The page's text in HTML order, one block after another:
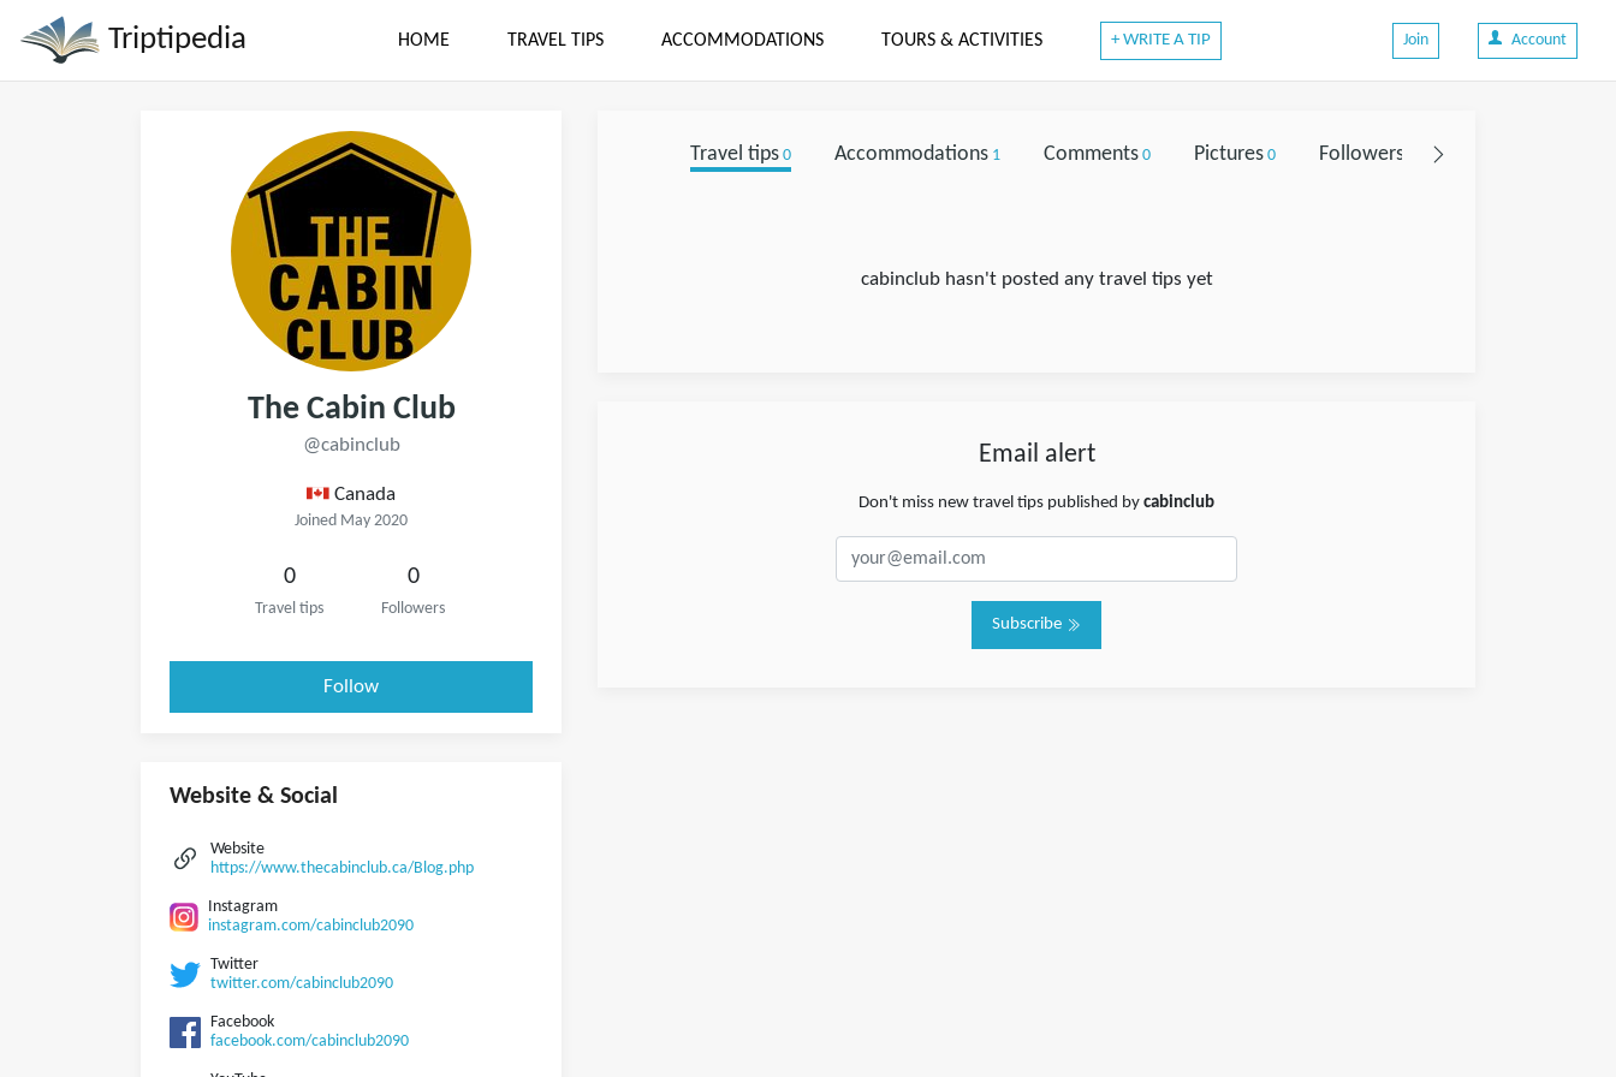
Triptipedia HOME TRAVEL TIPS ACCOMMODATIONS TOURS & ACTIVITIES + WRITE A TIP Join Account
The Cabin Club
@cabinclub
Canada
Joined May 2020
0
Travel tips
0
Followers
Follow
Website & Social
Website
https://www.thecabinclub.ca/Blog.php
Instagram
instagram.com/cabinclub2090
Twitter
twitter.com/cabinclub2090
Facebook
facebook.com/cabinclub2090
Travel tips0 Accommodations1 Comments0 Pictures0 Followers
cabinclub hasn't posted any travel tips yet
Email alert
Don't miss new travel tips published by cabinclub
Subscribe